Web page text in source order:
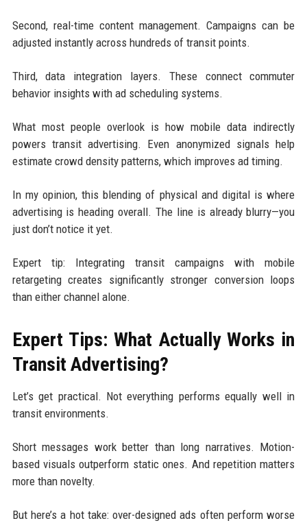
Second, real-time content management. Campaigns can be
adjusted instantly across hundreds of transit points.
Third, data integration layers. These connect commuter
behavior insights with ad scheduling systems.
What most people overlook is how mobile data indirectly
powers transit advertising. Even anonymized signals help
estimate crowd density patterns, which improves ad timing.
In my opinion, this blending of physical and digital is where
advertising is heading overall. The line is already blurry—you
just don’t notice it yet.
Expert tip: Integrating transit campaigns with mobile
retargeting creates significantly stronger conversion loops
than either channel alone.
Expert Tips: What Actually Works in
Transit Advertising?
Let’s get practical. Not everything performs equally well in
transit environments.
Short messages work better than long narratives. Motion-
based visuals outperform static ones. And repetition matters
more than novelty.
But here’s a hot take: over-designed ads often perform worse